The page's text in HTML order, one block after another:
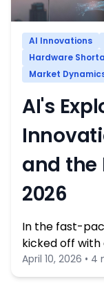
AI Innovations
Hardware
Market
AI's
and the
2026
In the fast-
kicked off
April 10, 2026 •